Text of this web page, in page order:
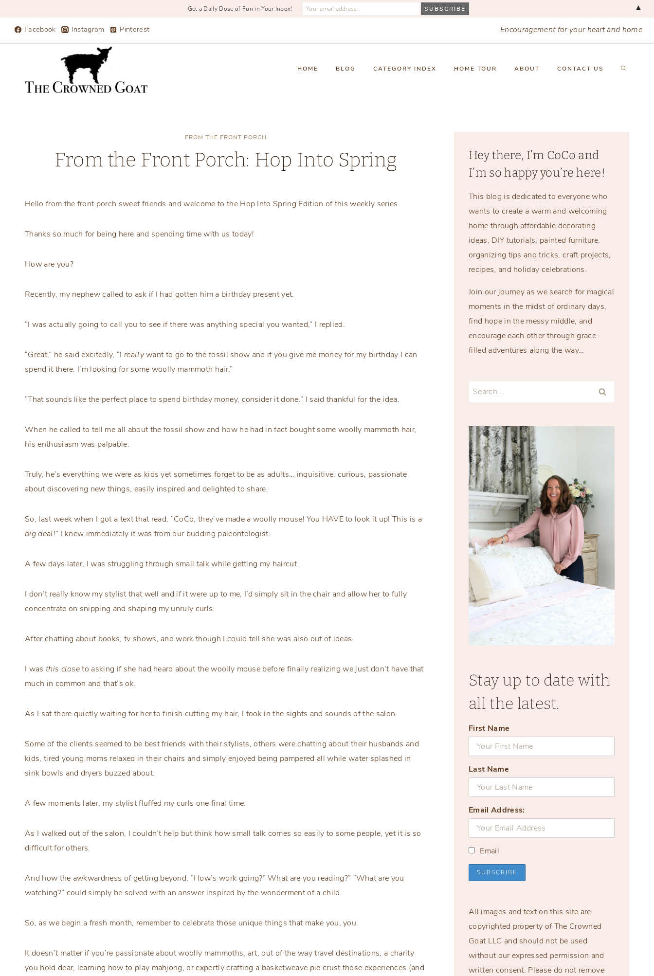
Facebook Instagram Pinterest Encouragement for your heart and home
HOME BLOG CATEGORY INDEX HOME TOUR ABOUT CONTACT US
FROM THE FRONT PORCH
From the Front Porch: Hop Into Spring
Hello from the front porch sweet friends and welcome to the Hop Into Spring Edition of this weekly series.
Thanks so much for being here and spending time with us today!
How are you?
Recently, my nephew called to ask if I had gotten him a birthday present yet.
“I was actually going to call you to see if there was anything special you wanted,” I replied.
“Great,” he said excitedly, “I reallywant to go to the fossil show and if you give me money for my birthday I can
spend it there. I’m looking for some woolly mammoth hair.”
“That sounds like the perfect place to spend birthday money, consider it done.” I said thankful for the idea.
When he called to tell me all about the fossil show and how he had in fact bought some woolly mammoth hair,
his enthusiasm was palpable.
Truly, he’s everything we were as kids yet sometimes forget to be as adults… inquisitive, curious, passionate
about discovering new things, easily inspired and delighted to share.
So, last week when I got a text that read, “CoCo, they’ve made a woolly mouse! You HAVE to look it up! This is a
big deal!” I knew immediately it was from our budding paleontologist.
A few days later, I was struggling through small talk while getting my haircut.
I don’t really know my stylist that well and if it were up to me, I’d simply sit in the chair and allow her to fully
concentrate on snipping and shaping my unruly curls.
After chatting about books, tv shows, and work though I could tell she was also out of ideas.
I was this closeto asking if she had heard about the woolly mouse before finally realizing we just don’t have that
much in common and that’s ok.
As I sat there quietly waiting for her to finish cutting my hair, I took in the sights and sounds of the salon.
Some of the clients seemed to be best friends with their stylists, others were chatting about their husbands and
kids, tired young moms relaxed in their chairs and simply enjoyed being pampered all while water splashed in
sink bowls and dryers buzzed about.
A few moments later, my stylist fluffed my curls one final time.
As I walked out of the salon, I couldn’t help but think how small talk comes so easily to some people, yet it is so
difficult for others.
And how the awkwardness of getting beyond, “How’s work going?” What are you reading?” “What are you
watching?” could simply be solved with an answer inspired by the wonderment of a child.
So, as we begin a fresh month, remember to celebrate those unique things that make you, you.
It doesn’t matter if you’re passionate about woolly mammoths, art, out of the way travel destinations, a charity
you hold dear, learning how to play mahjong, or expertly crafting a basketweave pie crust those experiences (and
Hey there, I’m CoCo and
I’m so happy you’re here!
This blog is dedicated to everyone who
wants to create a warm and welcoming
home through affordable decorating
ideas, DIY tutorials, painted furniture,
organizing tips and tricks, craft projects,
recipes, and holiday celebrations.
Join our journey as we search for magical
moments in the midst of ordinary days,
find hope in the messy middle, and
encourage each other through grace-
filled adventures along the way…
Search
Stay up to date with
all the latest.
First Name
Last Name
Email Address:
Email
All images and text on this site are
copyrighted property of The Crowned
Goat LLC and should not be used
without our expressed permission and
written consent. Please do not remove
Get a Daily Dose of Fun in Your Inbox! ▲